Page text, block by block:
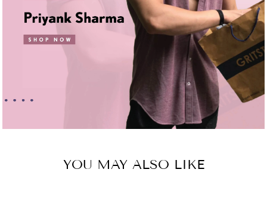
YOU MAY ALSO LIKE